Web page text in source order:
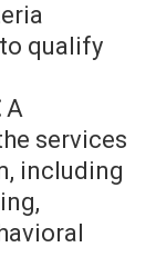
qualify
A
services
including